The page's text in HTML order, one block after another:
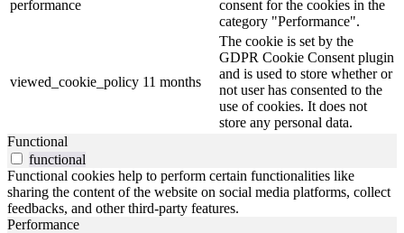
performance
consent for the cookies in the
category "Performance".
viewed_cookie_policy 11 months
The cookie is set by the
GDPR Cookie Consent plugin
and is used to store whether or
not user has consented to the
use of cookies. It does not
store any personal data.
Functional
functional
Functional cookies help to perform certain functionalities like
sharing the content of the website on social media platforms, collect
feedbacks, and other third-party features.
Performance